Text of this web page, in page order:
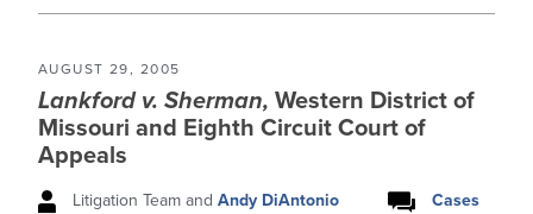
AUGUST 29, 2005
Lankford v. Sherman, Western District of
Missouri and Eighth Circuit Court of
Appeals
Litigation Team and Andy DiAntonio Cases